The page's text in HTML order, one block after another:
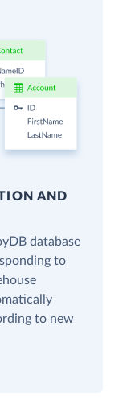
AND
database
to
to new